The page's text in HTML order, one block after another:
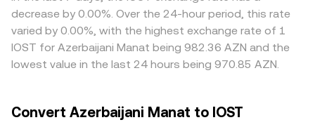
prices by buying on cheaper venues and selling on richer
ones, but funding costs, transfer times, compliance
checks, and blockchain confirmation delays mean
alignment is not instantaneous, allowing short-lived
decrease by 0.00%. Over the 24-hour period, this rate
varied by 0.00%, with the highest exchange rate of 1
IOST for Azerbaijani Manat being 982.36 AZN and the
lowest value in the last 24 hours being 970.85 AZN.
Convert Azerbaijani Manat to IOST